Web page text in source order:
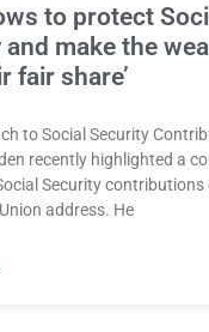
to protect
make the
fair share’
to Social Security
recently highlighted a
Security contributions
address. He